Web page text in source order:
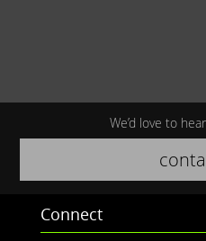
We’d love to
Connect